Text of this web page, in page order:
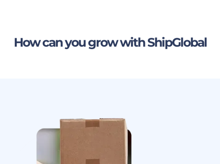
How can you grow with ShipGlobal